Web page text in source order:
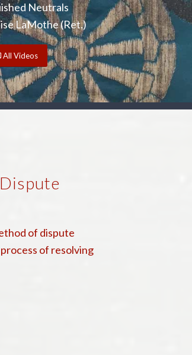
Neutrals
LaMothe (Ret.)
All Videos
of dispute
of resolving